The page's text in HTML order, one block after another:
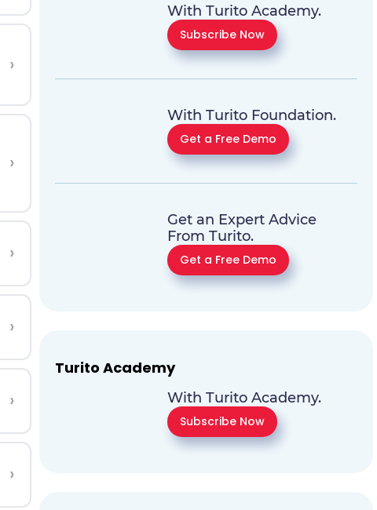
›
›
›
›
›
›
With Turito Academy.
Subscribe Now
With Turito Foundation.
Get a Free Demo
Get an Expert Advice
From Turito.
Get a Free Demo
Turito Academy
With Turito Academy.
Subscribe Now